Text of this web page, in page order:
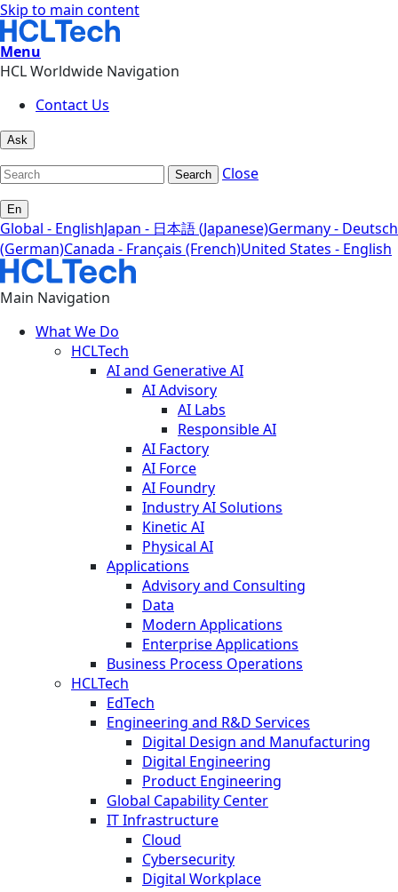
Skip to main content
Menu
HCL Worldwide Navigation
Contact Us
Ask
Search Close
En
Global - EnglishJapan - 日本語 (Japanese)Germany - Deutsch
(German)Canada - Français (French)United States - English
Main Navigation
What We Do
HCLTech
AI and Generative AI
AI Advisory
AI Labs
Responsible AI
AI Factory
AI Force
AI Foundry
Industry AI Solutions
Kinetic AI
Physical AI
Applications
Advisory and Consulting
Data
Modern Applications
Enterprise Applications
Business Process Operations
HCLTech
EdTech
Engineering and R&D Services
Digital Design and Manufacturing
Digital Engineering
Product Engineering
Global Capability Center
IT Infrastructure
Cloud
Cybersecurity
Digital Workplace